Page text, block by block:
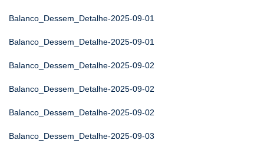
Balanco_Dessem_Detalhe-2025-09-01
Balanco_Dessem_Detalhe-2025-09-01
Balanco_Dessem_Detalhe-2025-09-02
Balanco_Dessem_Detalhe-2025-09-02
Balanco_Dessem_Detalhe-2025-09-02
Balanco_Dessem_Detalhe-2025-09-03